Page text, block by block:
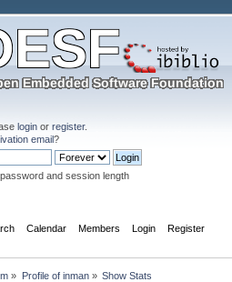
login orregister.
email?
and session length
Calendar Members Login Register
» Profile of inman» Show Stats